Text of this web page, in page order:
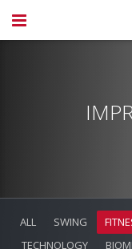
ALL SWING
TECHNOLOGY